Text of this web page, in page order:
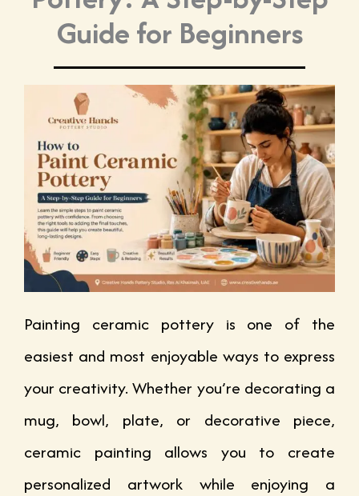
Guide for Beginners
Painting ceramic pottery is one of the
easiest and most enjoyable ways to express
your creativity. Whether you’re decorating a
mug, bowl, plate, or decorative piece,
ceramic painting allows you to create
personalized artwork while enjoying a